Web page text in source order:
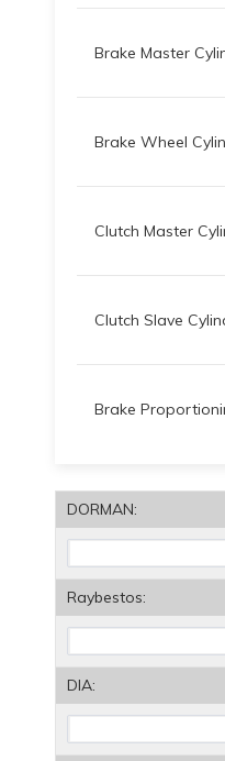
Brake Wheel
Clutch Master
Clutch Slave
Brake
DORMAN:
Raybestos:
DIA: